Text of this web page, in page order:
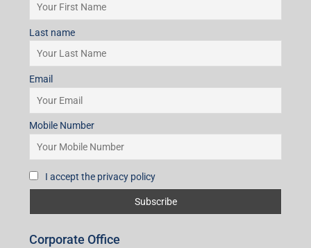
Last name
Email
Mobile Number
I accept the privacy policy
Corporate Office